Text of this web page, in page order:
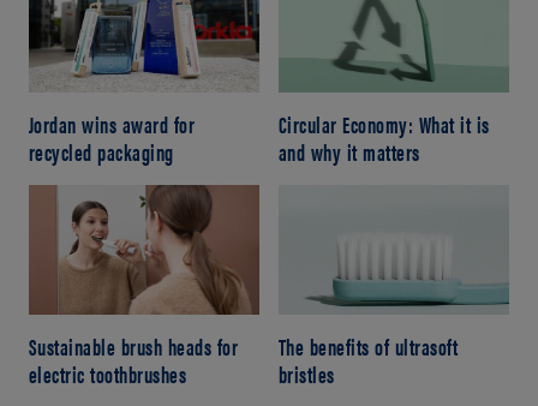
Jordan wins award for
recycled packaging
Circular Economy: What it is
and why it matters
Sustainable brush heads for
electric toothbrushes
The benefits of ultrasoft
bristles